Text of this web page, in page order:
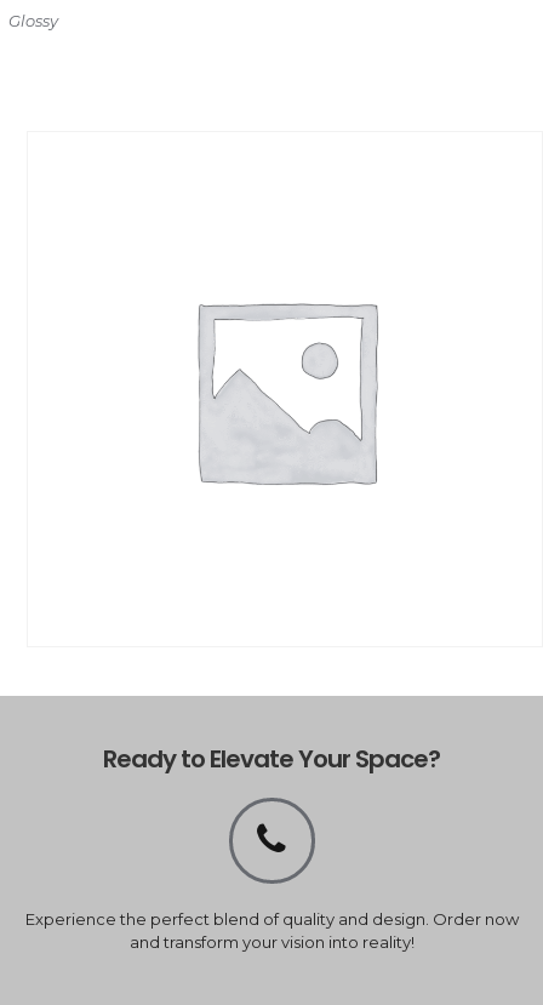
Glossy
Ready to Elevate Your Space?
Experience the perfect blend of quality and design. Order now
and transform your vision into reality!